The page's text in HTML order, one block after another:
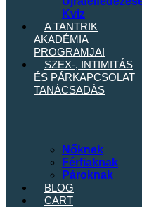
Kviz
A TANTRIK
AKADÉMIA
PROGRAMJAI
SZEX-, INTIMITÁS
ÉS PÁRKAPCSOLAT
TANÁCSADÁS
Nőknek
Férfiaknak
Pároknak
BLOG
CART